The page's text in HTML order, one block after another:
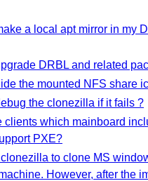
a local apt mirror in my
DRBL and related
the mounted NFS share
the clonezilla if it fails ?
clients which mainboard
PXE?
to clone MS
However, after the